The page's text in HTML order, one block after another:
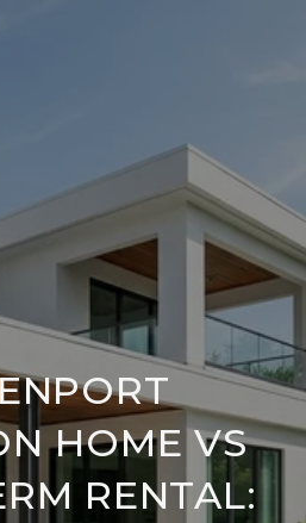
HOME VS
RENTAL: